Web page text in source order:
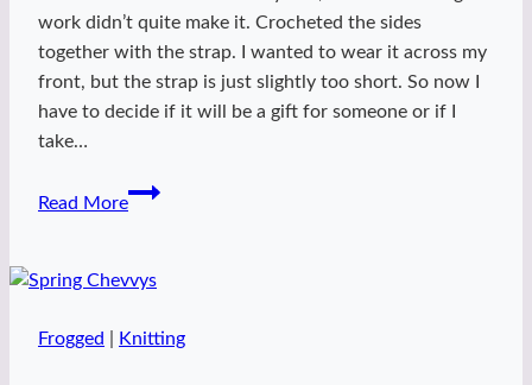
work didn’t quite make it. Crocheted the sides
together with the strap. I wanted to wear it across my
front, but the strap is just slightly too short. So now I
have to decide if it will be a gift for someone or if I
take…
Read More
Percy
Frogged Knitting